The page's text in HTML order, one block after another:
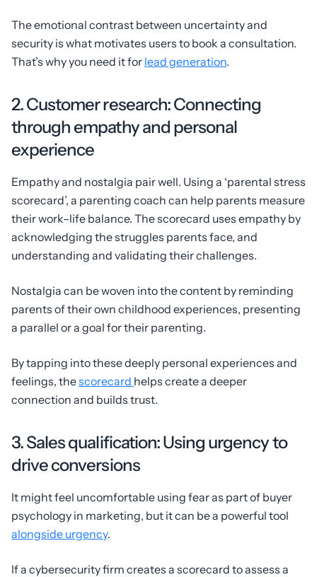
The emotional contrast between uncertainty and
security is what motivates users to book a consultation.
That’s why you need it for lead generation.
2. Customer research: Connecting
through empathy and personal
experience
Empathy and nostalgia pair well. Using a ‘parental stress
scorecard’, a parenting coach can help parents measure
their work–life balance. The scorecard uses empathy by
acknowledging the struggles parents face, and
understanding and validating their challenges.
Nostalgia can be woven into the content by reminding
parents of their own childhood experiences, presenting
a parallel or a goal for their parenting.
By tapping into these deeply personal experiences and
feelings, thescorecard helps create a deeper
connection and builds trust.
3. Sales qualification: Using urgency to
drive conversions
It might feel uncomfortable using fear as part of buyer
psychology in marketing, but it can be a powerful tool
alongside urgency.
If a cybersecurity firm creates a scorecard to assess a